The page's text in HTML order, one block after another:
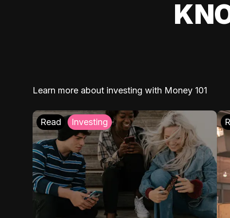
Learn more about investing with Money 101
Read Investing